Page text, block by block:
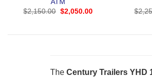
ATM
$2,150.00 Original
$2,050.00Current
$
The Century Trailers YHD